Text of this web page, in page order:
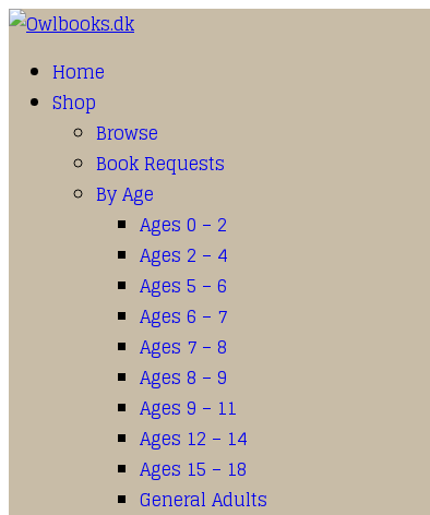
Home
Shop
Browse
Book Requests
By Age
Ages 0 – 2
Ages 2 – 4
Ages 5 – 6
Ages 6 – 7
Ages 7 – 8
Ages 8 – 9
Ages 9 – 11
Ages 12 – 14
Ages 15 – 18
General Adults